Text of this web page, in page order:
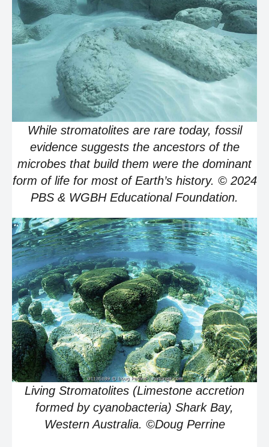
While stromatolites are rare today, fossil
evidence suggests the ancestors of the
microbes that build them were the dominant
form of life for most of Earth’s history. © 2024
PBS & WGBH Educational Foundation.
Living Stromatolites (Limestone accretion
formed by cyanobacteria) Shark Bay,
Western Australia. ©Doug Perrine